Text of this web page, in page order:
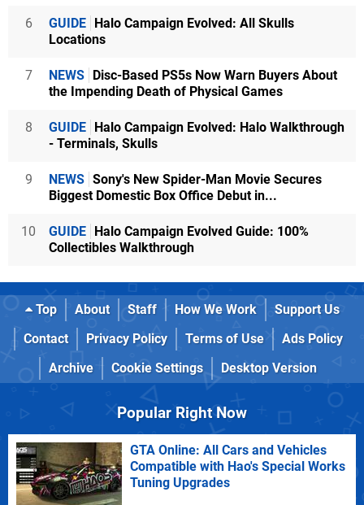
6 GUIDE Halo Campaign Evolved: All Skulls
Locations
7 NEWS Disc-Based PS5s Now Warn Buyers About
the Impending Death of Physical Games
8 GUIDE Halo Campaign Evolved: Halo Walkthrough
- Terminals, Skulls
9 NEWS Sony's New Spider-Man Movie Secures
Biggest Domestic Box Office Debut in...
10 GUIDE Halo Campaign Evolved Guide: 100%
Collectibles Walkthrough
Top About Staff How We Work
Support Us
Contact
Privacy Policy Terms of Use
Ads Policy
Archive
Cookie Settings Desktop Version
Popular Right Now
GTA Online: All Cars and Vehicles
Compatible with Hao's Special Works
Tuning Upgrades